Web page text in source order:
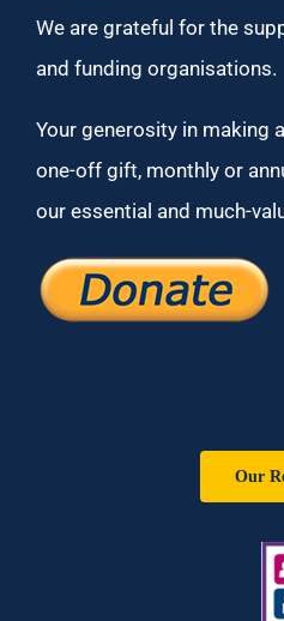
We are grateful for the
and funding organisations.
Your generosity in making
one-off gift, monthly or
our essential and much-
Our